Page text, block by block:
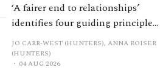
‘A fairer end to relationships’
identifies four guiding principles,
and these can pull in different
directions. Whilst the
consultation does not explain
JO CARR-WEST (HUNTERS), ANNA ROISER
(HUNTERS)
04 AUG 2026